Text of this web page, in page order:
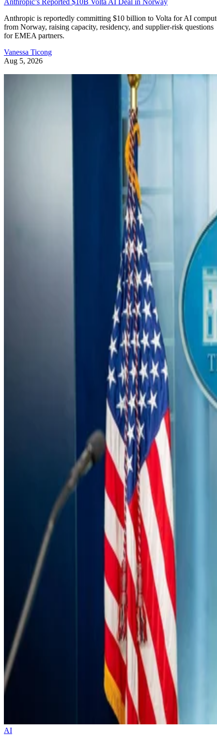
Anthropic’s Reported $10B Volta AI Deal in Norway
Anthropic is reportedly committing $10 billion to Volta for AI
from Norway, raising capacity, residency, and supplier-risk questions
for EMEA partners.
Vanessa Ticong
Aug 5, 2026
AI